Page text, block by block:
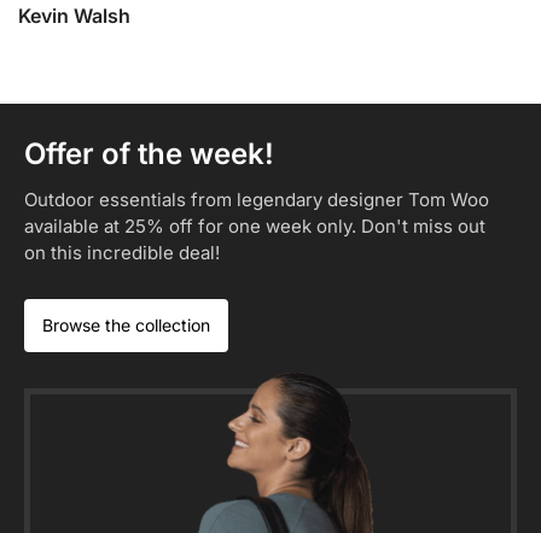
Kevin Walsh
Offer of the week!
Outdoor essentials from legendary designer Tom Woo
available at 25% off for one week only. Don't miss out
on this incredible deal!​
Browse the collection